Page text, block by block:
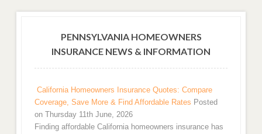
PENNSYLVANIA HOMEOWNERS
INSURANCE NEWS & INFORMATION
California Homeowners Insurance Quotes: Compare
Coverage, Save More & Find Affordable Rates Posted
on Thursday 11th June, 2026
Finding affordable California homeowners insurance has